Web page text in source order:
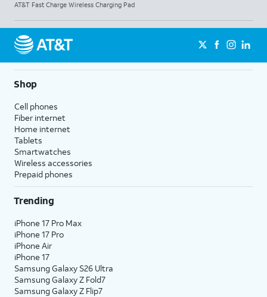
AT&T Fast Charge Wireless Charging Pad
Shop
Cell phones
Fiber internet
Home internet
Tablets
Smartwatches
Wireless accessories
Prepaid phones
Trending
iPhone 17 Pro Max
iPhone 17 Pro
iPhone Air
iPhone 17
Samsung Galaxy S26 Ultra
Samsung Galaxy Z Fold7
Samsung Galaxy Z Flip7